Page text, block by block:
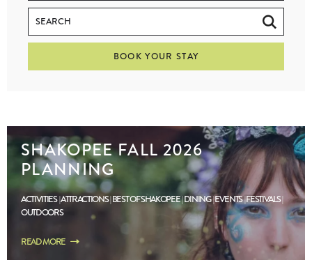
BOOK YOUR STAY
SHAKOPEE FALL 2026
PLANNING
ACTIVITIES ATTRACTIONS BEST OF SHAKOPEE DINING EVENTS FESTIVALS
OUTDOORS
READ MORE